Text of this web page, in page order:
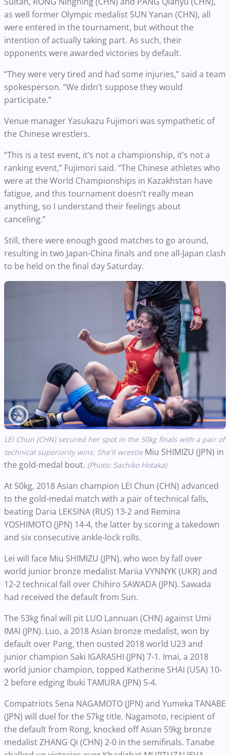
as well former Olympic medalist SUN Yanan (CHN), all
were entered in the tournament, but without the
intention of actually taking part. As such, their
opponents were awarded victories by default.
“They were very tired and had some injuries,” said a team
spokesperson. “We didn’t suppose they would
participate.”
Venue manager Yasukazu Fujimori was sympathetic of
the Chinese wrestlers.
“This is a test event, it’s not a championship, it’s not a
ranking event,” Fujimori said. “The Chinese athletes who
were at the World Championships in Kazakhstan have
fatigue, and this tournament doesn’t really mean
anything, so I understand their feelings about
canceling.”
Still, there were enough good matches to go around,
resulting in two Japan-China finals and one all-Japan clash
to be held on the final day Saturday.
LEI Chun (CHN) secured her spot in the 50kg finals with a pair of
technical superiority wins. She'll wrestle Miu SHIMIZU (JPN) in
the gold-medal bout. (Photo: Sachiko Hotaka)
At 50kg, 2018 Asian champion LEI Chun (CHN) advanced
to the gold-medal match with a pair of technical falls,
beating Daria LEKSINA (RUS) 13-2 and Remina
YOSHIMOTO (JPN) 14-4, the latter by scoring a takedown
and six consecutive ankle-lock rolls.
Lei will face Miu SHIMIZU (JPN), who won by fall over
world junior bronze medalist Mariia VYNNYK (UKR) and
12-2 technical fall over Chihiro SAWADA (JPN). Sawada
had received the default from Sun.
The 53kg final will pit LUO Lannuan (CHN) against Umi
IMAI (JPN). Luo, a 2018 Asian bronze medalist, won by
default over Pang, then ousted 2018 world U23 and
junior champion Saki IGARASHI (JPN) 7-1. Imai, a 2018
world junior champion, topped Katherine SHAI (USA) 10-
2 before edging Ibuki TAMURA (JPN) 5-4.
Compatriots Sena NAGAMOTO (JPN) and Yumeka TANABE
(JPN) will duel for the 57kg title. Nagamoto, recipient of
the default from Rong, knocked off Asian 59kg bronze
medalist ZHANG Qi (CHN) 2-0 in the semifinals. Tanabe